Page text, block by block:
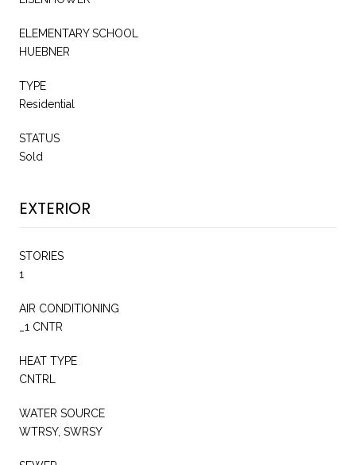
ELEMENTARY SCHOOL
HUEBNER
TYPE
Residential
STATUS
Sold
EXTERIOR
STORIES
1
AIR CONDITIONING
_1 CNTR
HEAT TYPE
CNTRL
WATER SOURCE
WTRSY, SWRSY